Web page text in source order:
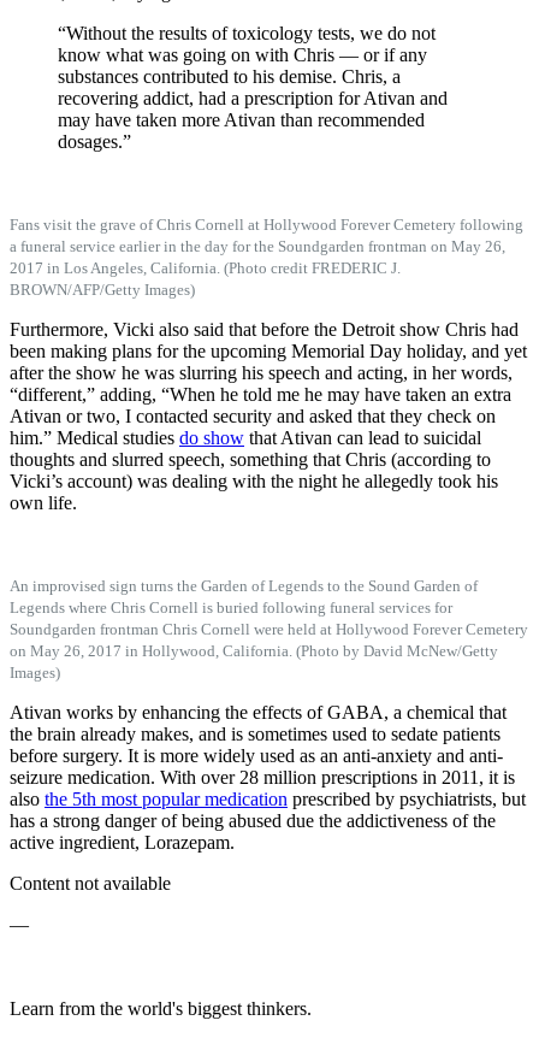
“Without the results of toxicology tests, we do not
know what was going on with Chris — or if any
substances contributed to his demise. Chris, a
recovering addict, had a prescription for Ativan and
may have taken more Ativan than recommended
dosages.”
Fans visit the grave of Chris Cornell at Hollywood Forever Cemetery following
a funeral service earlier in the day for the Soundgarden frontman on May 26,
2017 in Los Angeles, California. (Photo credit FREDERIC J.
BROWN/AFP/Getty Images)
Furthermore, Vicki also said that before the Detroit show Chris had
been making plans for the upcoming Memorial Day holiday, and yet
after the show he was slurring his speech and acting, in her words,
“different,” adding, “When he told me he may have taken an extra
Ativan or two, I contacted security and asked that they check on
him.” Medical studies do show that Ativan can lead to suicidal
thoughts and slurred speech, something that Chris (according to
Vicki’s account) was dealing with the night he allegedly took his
own life.
An improvised sign turns the Garden of Legends to the Sound Garden of
Legends where Chris Cornell is buried following funeral services for
Soundgarden frontman Chris Cornell were held at Hollywood Forever Cemetery
on May 26, 2017 in Hollywood, California. (Photo by David McNew/Getty
Images)
Ativan works by enhancing the effects of GABA, a chemical that
the brain already makes, and is sometimes used to sedate patients
before surgery. It is more widely used as an anti-anxiety and anti-
seizure medication. With over 28 million prescriptions in 2011, it is
also the 5th most popular medication prescribed by psychiatrists, but
has a strong danger of being abused due the addictiveness of the
active ingredient, Lorazepam.
Content not available
—
Learn from the world's biggest thinkers.